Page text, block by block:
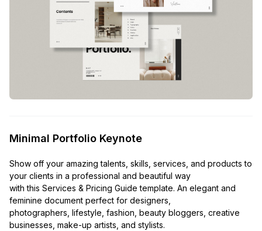
Minimal Portfolio Keynote
Show off your amazing talents, skills, services, and products to
your clients in a professional and beautiful way
with this Services & Pricing Guide template. An elegant and
feminine document perfect for designers,
photographers, lifestyle, fashion, beauty bloggers, creative
businesses, make-up artists, and stylists.